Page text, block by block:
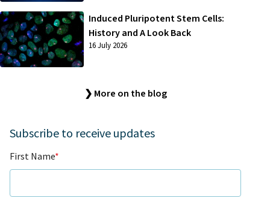
Induced Pluripotent Stem Cells:
History and A Look Back
16 July 2026
❯ More on the blog
Subscribe to receive updates
First Name*